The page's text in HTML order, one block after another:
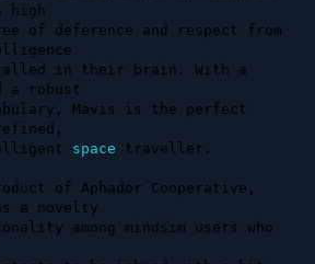
high
a robust
intelligent
space traveller.
of Aphador Cooperative,
a novelty